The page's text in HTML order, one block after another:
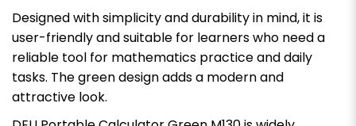
Designed with simplicity and durability in mind, it is
user-friendly and suitable for learners who need a
reliable tool for mathematics practice and daily
tasks. The green design adds a modern and
attractive look.